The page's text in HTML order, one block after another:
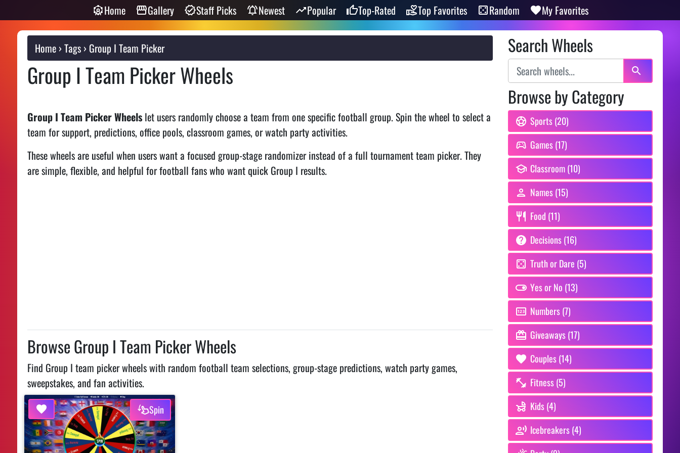
Home Gallery Staff Picks Newest Popular Top-Rated Top Favorites Random My Favorites
Home Tags Group I Team Picker
Group I Team Picker Wheels
Group I Team Picker Wheelslet users randomly choose a team from one specific football group. Spin the wheel to select a
team for support, predictions, office pools, classroom games, or watch party activities.
These wheels are useful when users want a focused group-stage randomizer instead of a full tournament team picker. They
are simple, flexible, and helpful for football fans who want quick Group I results.
Browse Group I Team Picker Wheels
Find Group I team picker wheels with random football team selections, group-stage predictions, watch party games,
sweepstakes, and fan activities.
Spin
Search Wheels
Browse by Category
Sports (20)
Games (17)
Classroom (10)
Names (15)
Food (11)
Decisions (16)
Truth or Dare (5)
Yes or No (13)
Numbers (7)
Giveaways (17)
Couples (14)
Fitness (5)
Kids (4)
Icebreakers (4)